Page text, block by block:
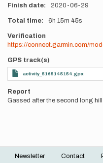
Finish date 2020-06-29
Total time 6h 15m 45s
Verification
https://connect.garmin.com/
GPS track(s)
activity_5165145154.gpx
Report
Gassed after the second long
Newsletter Contact